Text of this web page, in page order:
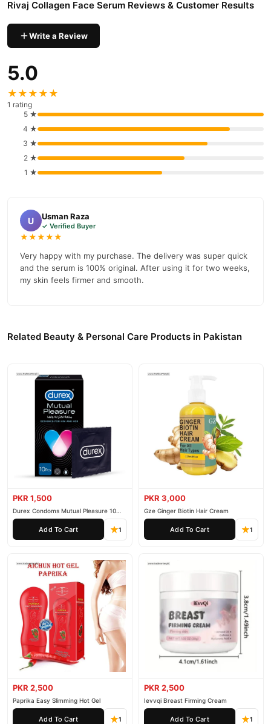
a 100% authentic product delivered to your doorstep with cash on
delivery available across Pakistan. Enjoy fast 1–3 day delivery in
major cities. Browse our
Why Buy from TradeCenter.PK?
We offer genuine
prices, secure payment options in
Rivaj Collagen Face Serum Reviews & Customer Results
Write a Review
5.0
★★★★★
1 rating
5 ★
4 ★
3 ★
2 ★
1 ★
U Usman Raza
✓ Verified Buyer
★★★★★
Very happy with my purchase. The delivery was super quick
and the serum is 100% original. After using it for two weeks,
my skin feels firmer and smooth.
Related Beauty & Personal Care Products in Pakistan
PKR 1,500
Durex Condoms Mutual Pleasure 10
Pieces
Add To Cart 1
PKR 3,000
Gze Ginger Biotin Hair Cream
Add To Cart 1
PKR 2,500
Paprika Easy Slimming Hot Gel
Add To Cart 1
PKR 2,500
Ievvqi Breast Firming Cream
Add To Cart 1